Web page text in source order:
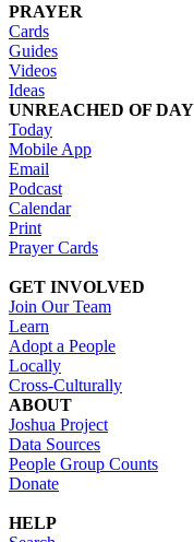
PRAYER
Cards
Guides
Videos
Ideas
UNREACHED OF DAY
Today
Mobile App
Email
Podcast
Calendar
Print
Prayer Cards
GET INVOLVED
Join Our Team
Learn
Adopt a People
Locally
Cross-Culturally
ABOUT
Joshua Project
Data Sources
People Group Counts
Donate
HELP